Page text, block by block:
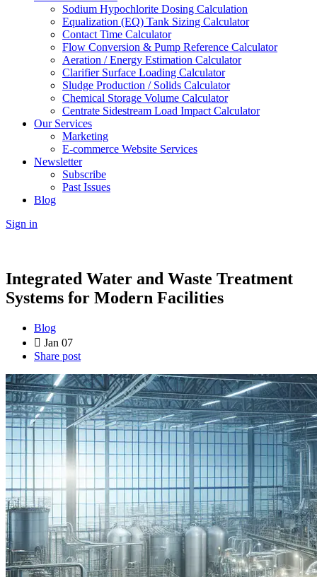
Sodium Hypochlorite Dosing Calculation
Equalization (EQ) Tank Sizing Calculator
Contact Time Calculator
Flow Conversion & Pump Reference Calculator
Aeration / Energy Estimation Calculator
Clarifier Surface Loading Calculator
Sludge Production / Solids Calculator
Chemical Storage Volume Calculator
Centrate Sidestream Load Impact Calculator
Our Services
Marketing
E-commerce Website Services
Newsletter
Subscribe
Past Issues
Blog
Sign in
Integrated Water and Waste Treatment
Systems for Modern Facilities
Blog
Jan 07
Share post